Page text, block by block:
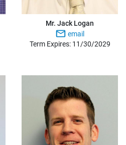
Mr. Jack Logan
email
Term Expires: 11/30/2029